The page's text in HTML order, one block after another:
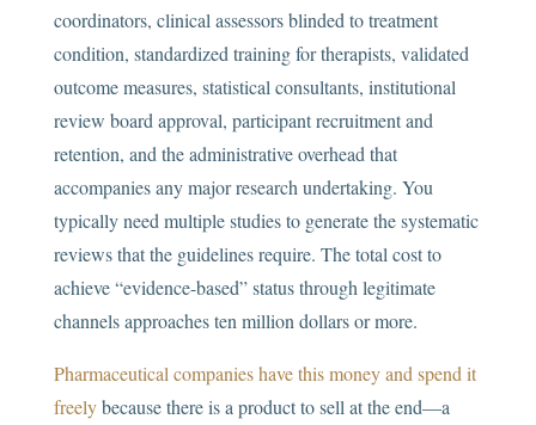
coordinators, clinical assessors blinded to treatment
condition, standardized training for therapists, validated
outcome measures, statistical consultants, institutional
review board approval, participant recruitment and
retention, and the administrative overhead that
accompanies any major research undertaking. You
typically need multiple studies to generate the systematic
reviews that the guidelines require. The total cost to
achieve “evidence-based” status through legitimate
channels approaches ten million dollars or more.
Pharmaceutical companies have this money and spend it
freelybecause there is a product to sell at the end—a